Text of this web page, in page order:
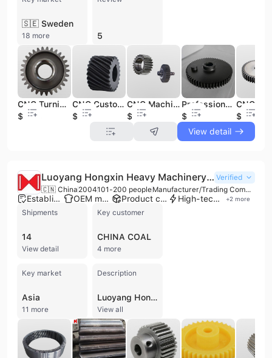
🇸🇪 Sweden
18 more 5
CNC Turning Precision Smooth Resistant Steel Metal Custom Spur Gear Straight Teeth Spur Gear CNC Machining Services
$2.38
CNC Customized High Precision Helical Gear Stainless Steel Rust Proof Resistant Smooth Helical Spur Gear
$3.28
CNC Machining High Quality Stainless Steel Alloy Nylon Customized Gear Spur Bevel Flywheel Stainless Steel Gears
$1.49
Professional Gear Manufacturing Spur Worm Bevel Eing Gear Ring Helical Cylindrical Bevel Small Plastic Nylon Metal Gear
$15
$2.38
View detail
Luoyang Hongxin Heavy Machinery Co., Ltd Verified
🇨🇳 China 2004101-200 people Manufacturer/Trading Company/Service Company
Established brand OEM manufacturer Product customization High-tech enterprise +2 more
Shipments
14
View detail
Key customer
CHINA COAL
4 more
Key market
Asia
11 more
Description
Luoyang Hongxin Heavy Machinery Co., Ltd. is a prominent Chinese manufacturer and trading enterprise specializing in the design, processing, and manufacturing of heavy industrial machinery. Established in 2004 and headquartered in Luoyang, Henan, the company operates a 15,000-square-meter production facility equipped with over 52 sets of advanced large-scale machinery, including CNC floor boring and milling machines, gear grinding machines, and vertical lathes. With a workforce of up to 500 employees, including a specialized technical team of over 60 engineers and technicians, the company maintains a strong focus on independent research and development. The company's extensive product portfolio serves the mining, metallurgical, cement, petrochemical, and energy sectors. Core offerings include planetary and parallel axis gear reducers, mine hoists (single-rope and multi-rope friction types), ball mills, crushers, and screening equipment. Luoyang Hongxin is also a specialist in high-precision components, producing large ring gears, forged steel shafts, flanges, and sprockets. Furthermore, the company has developed capabilities in the renewable energy sector, processing large-scale wind power components such as wind shafts and rotation supporting equipment. Luoyang Hongxin holds ISO 9001:2000 certification and maintains comprehensive quality management and testing systems. Holding independent import and export licenses, the company serves a global market, with established trade routes to Southeast Asia, Australia, Africa, and North America. In addition to equipment manufacturing, they provide professional maintenance services, technical support, and OEM/ODM contract manufacturing for specialized industrial parts.
View all